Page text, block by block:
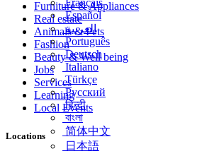
Français
Español
العربية
Português
Deutsch
Italiano
Türkçe
Русский
हिन्दी
বাংলা
简体中文
日本語
Furniture & Appliances
Real estate
Animals & Pets
Fashion
Beauty & Well being
Jobs
Services
Learning
Local Events
Locations